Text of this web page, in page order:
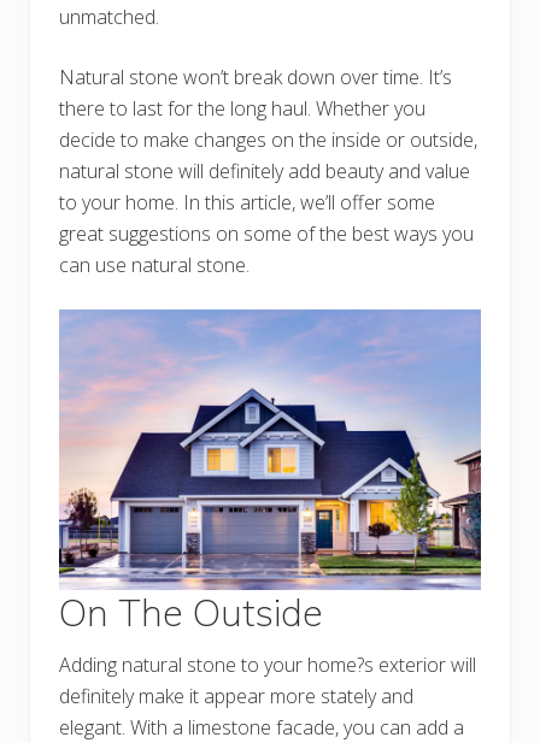
unmatched.
Natural stone won’t break down over time. It’s
there to last for the long haul. Whether you
decide to make changes on the inside or outside,
natural stone will definitely add beauty and value
to your home. In this article, we’ll offer some
great suggestions on some of the best ways you
can use natural stone.
On The Outside
Adding natural stone to your home?s exterior will
definitely make it appear more stately and
elegant. With a limestone facade, you can add a